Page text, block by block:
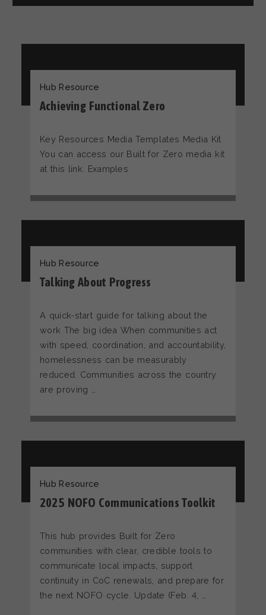
Hub Resource
Achieving Functional Zero
Key Resources Media Templates Media Kit
You can access our Built for Zero media kit
at this link. Examples
Hub Resource
Talking About Progress
A quick-start guide for talking about the
work The big idea When communities act
with speed, coordination, and accountability,
homelessness can be measurably
reduced. Communities across the country
are proving …
Hub Resource
2025 NOFO Communications Toolkit
This hub provides Built for Zero
communities with clear, credible tools to
communicate local impacts, support
continuity in CoC renewals, and prepare for
the next NOFO cycle. Update (Feb. 4, …